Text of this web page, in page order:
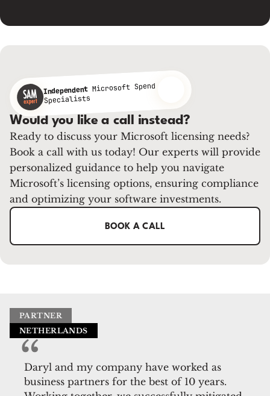
IndependentMicrosoft Spend
Specialists
Would you like a call instead?
Ready to discuss your Microsoft licensing needs?
Book a call with us today! Our experts will provide
personalized guidance to help you navigate
Microsoft’s licensing options, ensuring compliance
and optimizing your software investments.
BOOK A CALL
PARTNER
NETHERLANDS
Daryl and my company have worked as
business partners for the best of 10 years.